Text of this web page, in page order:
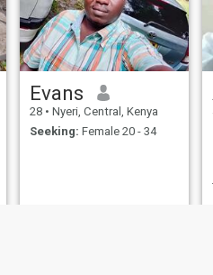
Evans
28 • Nyeri, Central, Kenya
Seeking: Female 20 - 34